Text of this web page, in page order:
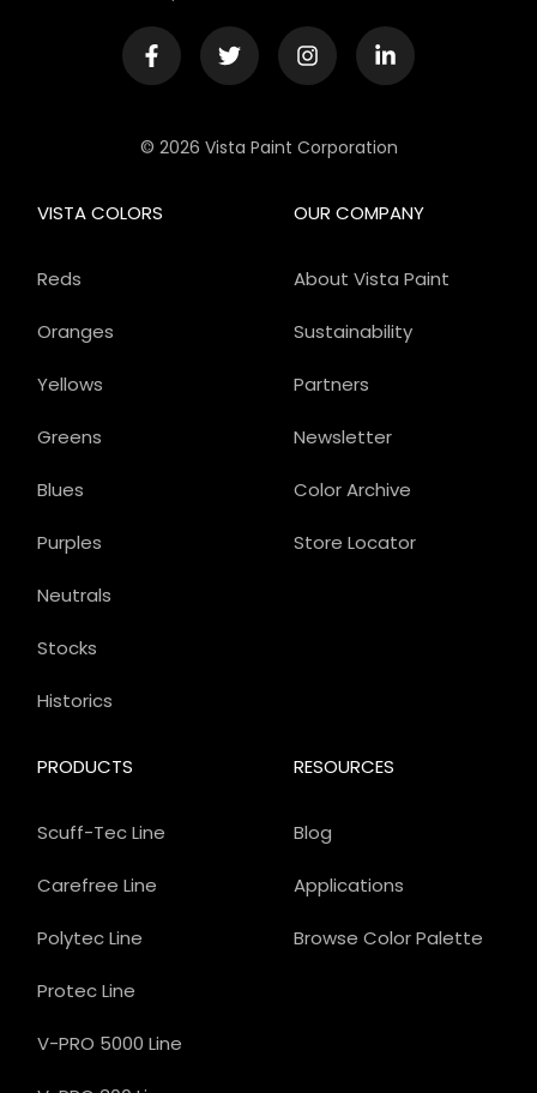
© 2026 Vista Paint Corporation
OUR COMPANY
About Vista Paint
Sustainability
Partners
Newsletter
Color Archive
Store Locator
PRODUCTS
Scuff-Tec Line
Carefree Line
Polytec Line
Protec Line
V-PRO 5000 Line
VISTA COLORS
Reds
Oranges
Yellows
Greens
Blues
Purples
Neutrals
Stocks
Historics
RESOURCES
Blog
Applications
Browse Color Palette